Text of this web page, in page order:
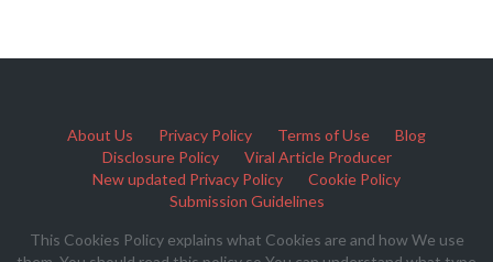
About Us Privacy Policy Terms of Use
Blog
Disclosure Policy
Viral Article Producer
New updated Privacy Policy
Cookie Policy
Submission Guidelines
This Cookies Policy explains what Cookies are and how We use